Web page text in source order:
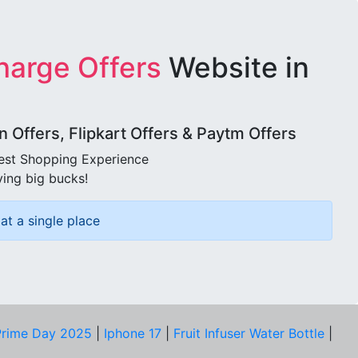
Offers Website in
Offers, Flipkart Offers & Paytm Offers
Shopping Experience
big bucks!
a single place
Day 2025 Iphone 17 Fruit Infuser Water Bottle